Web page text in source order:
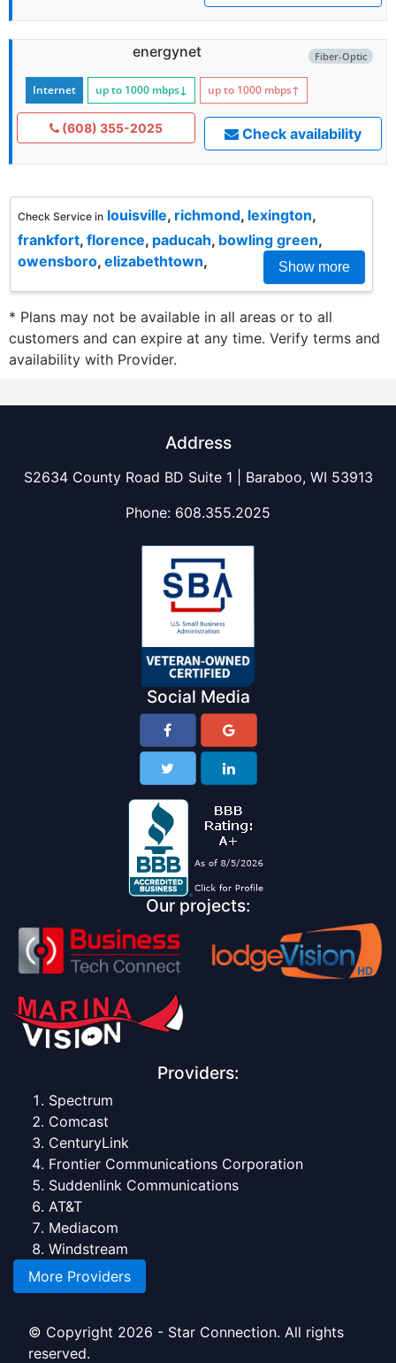
Fiber-Optic
energynet
Internet up to 1000 mbps↓ up to 1000 mbps↑
(608) 355-2025 Check availability
Check Service in louisville, richmond, lexington,
frankfort, florence, paducah, bowling green,
owensboro, elizabethtown, Show more
* Plans may not be available in all areas or to all
customers and can expire at any time. Verify terms and
availability with Provider.
Address
S2634 County Road BD Suite 1 | Baraboo, WI 53913
Phone: 608.355.2025
Social Media
Our projects:
Providers:
Spectrum
Comcast
CenturyLink
Frontier Communications Corporation
Suddenlink Communications
AT&T
Mediacom
Windstream
More Providers
© Copyright 2026 - Star Connection. All rights
reserved.